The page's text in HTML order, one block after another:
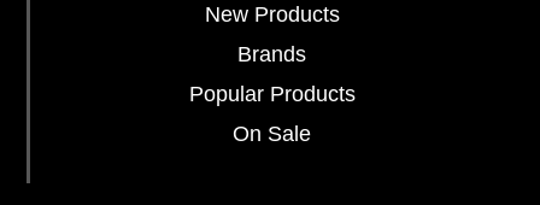
New Products
Brands
Popular Products
On Sale